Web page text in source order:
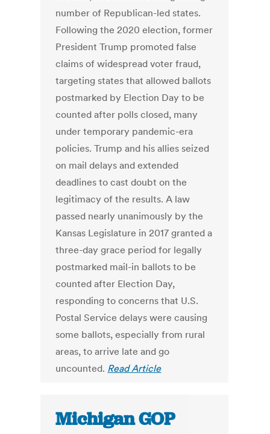
number of Republican-led states.
Following the 2020 election, former
President Trump promoted false
claims of widespread voter fraud,
targeting states that allowed ballots
postmarked by Election Day to be
counted after polls closed, many
under temporary pandemic-era
policies. Trump and his allies seized
on mail delays and extended
deadlines to cast doubt on the
legitimacy of the results. A law
passed nearly unanimously by the
Kansas Legislature in 2017 granted a
three-day grace period for legally
postmarked mail-in ballots to be
counted after Election Day,
responding to concerns that U.S.
Postal Service delays were causing
some ballots, especially from rural
areas, to arrive late and go
uncounted. Read Article
Michigan GOP